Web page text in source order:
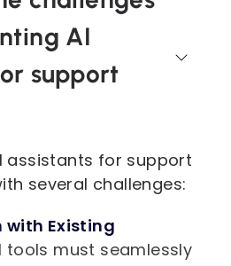
AI
support
assistants for support
several challenges:
Existing
tools must seamlessly